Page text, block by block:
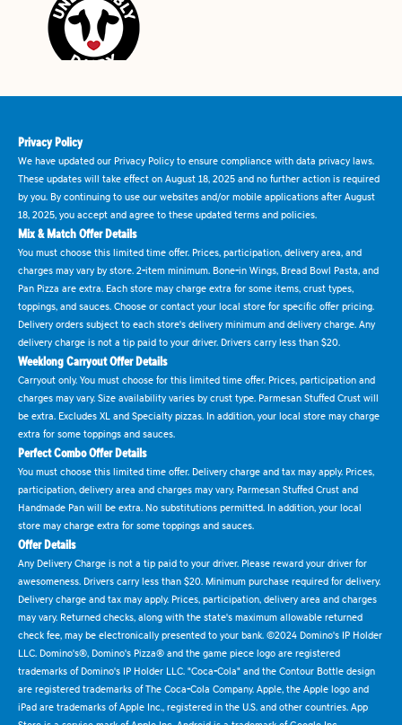
Privacy Policy
We have updated our Privacy Policy to ensure compliance with data privacy laws.
These updates will take effect on August 18, 2025 and no further action is required
by you. By continuing to use our websites and/or mobile applications after August
18, 2025, you accept and agree to these updated terms and policies.
Mix & Match Offer Details
You must choose this limited time offer. Prices, participation, delivery area, and
charges may vary by store. 2-item minimum. Bone-in Wings, Bread Bowl Pasta, and
Pan Pizza are extra. Each store may charge extra for some items, crust types,
toppings, and sauces. Choose or contact your local store for specific offer pricing.
Delivery orders subject to each store's delivery minimum and delivery charge. Any
delivery charge is not a tip paid to your driver. Drivers carry less than $20.
Weeklong Carryout Offer Details
Carryout only. You must choose for this limited time offer. Prices, participation and
charges may vary. Size availability varies by crust type. Parmesan Stuffed Crust will
be extra. Excludes XL and Specialty pizzas. In addition, your local store may charge
extra for some toppings and sauces.
Perfect Combo Offer Details
You must choose this limited time offer. Delivery charge and tax may apply. Prices,
participation, delivery area and charges may vary. Parmesan Stuffed Crust and
Handmade Pan will be extra. No substitutions permitted. In addition, your local
store may charge extra for some toppings and sauces.
Offer Details
Any Delivery Charge is not a tip paid to your driver. Please reward your driver for
awesomeness. Drivers carry less than $20. Minimum purchase required for delivery.
Delivery charge and tax may apply. Prices, participation, delivery area and charges
may vary. Returned checks, along with the state's maximum allowable returned
check fee, may be electronically presented to your bank. ©2024 Domino's IP Holder
LLC. Domino's®, Domino's Pizza® and the game piece logo are registered
trademarks of Domino's IP Holder LLC. "Coca-Cola" and the Contour Bottle design
are registered trademarks of The Coca-Cola Company. Apple, the Apple logo and
iPad are trademarks of Apple Inc., registered in the U.S. and other countries. App